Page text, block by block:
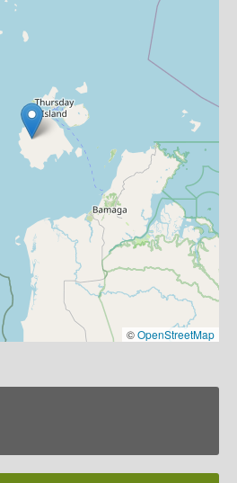
©OpenStreetMap